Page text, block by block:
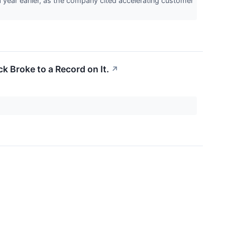
Broke to a Record on It. ↗